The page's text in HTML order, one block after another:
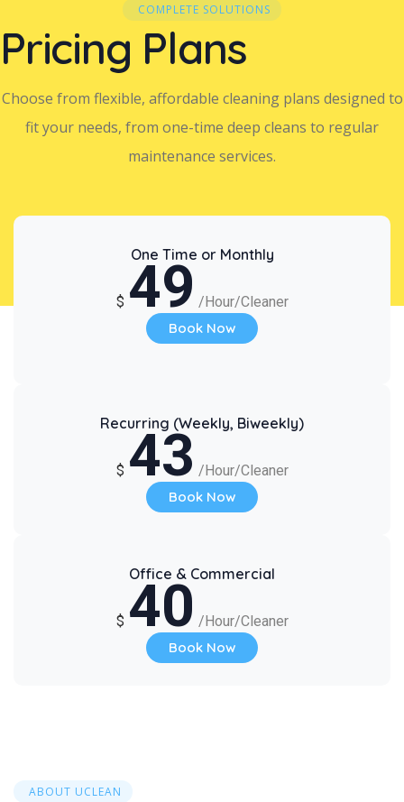
COMPLETE SOLUTIONS
Pricing Plans
Choose from flexible, affordable cleaning plans designed to
fit your needs, from one-time deep cleans to regular
maintenance services.
One Time or Monthly
$ 49 /Hour/Cleaner
Book Now
Recurring (Weekly, Biweekly)
$ 43 /Hour/Cleaner
Book Now
Office & Commercial
$ 40 /Hour/Cleaner
Book Now
ABOUT UCLEAN